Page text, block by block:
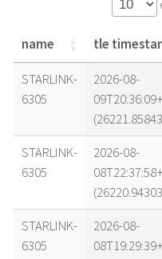
name tle
name tle
STARLINK-
6305
2026-08-
STARLINK-
6305
2026-08-
STARLINK-
6305
2026-08-